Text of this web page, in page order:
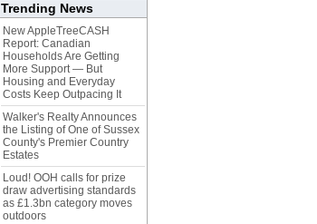
Trending News
New AppleTreeCASH
Report: Canadian
Households Are Getting
More Support — But
Housing and Everyday
Costs Keep Outpacing It
Walker's Realty Announces
the Listing of One of Sussex
County's Premier Country
Estates
Loud! OOH calls for prize
draw advertising standards
as £1.3bn category moves
outdoors